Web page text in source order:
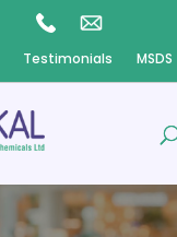
Testimonials MSDS